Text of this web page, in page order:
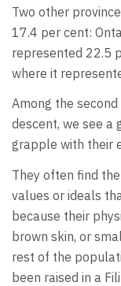
Two other
17.4 per cent:
represented 22.5
where it
Among the
descent, we see a
grapple with their
They often find
values or ideals
because their
brown skin, or
rest of the
been raised in a